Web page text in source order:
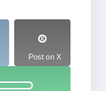
Post on X